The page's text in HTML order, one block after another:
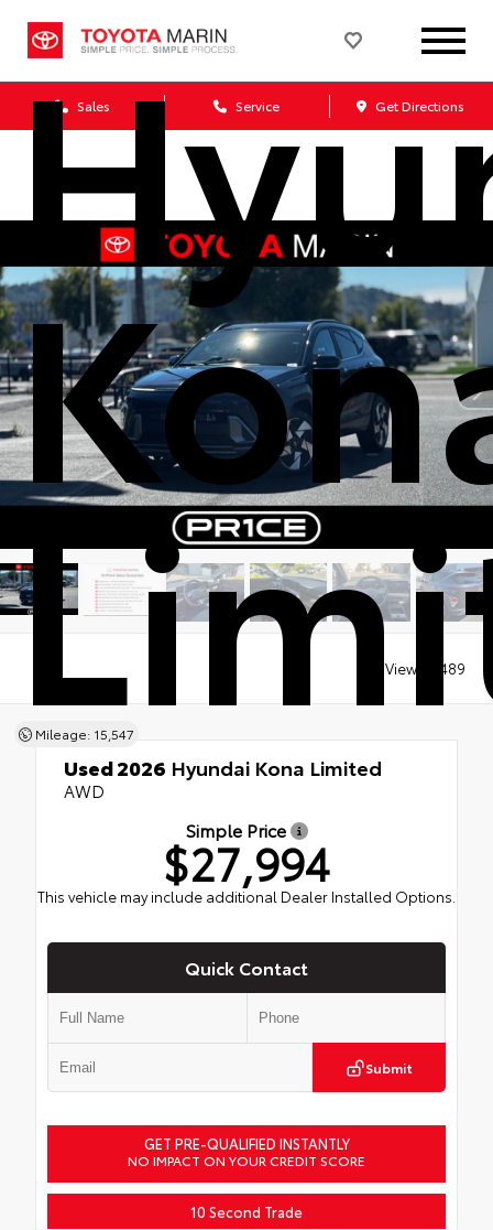
Sales Service Get Directions
Mileage: 15,547
Views: 8489
Used 2026 Hyundai Kona Limited
AWD
Simple Price
$27,994
This vehicle may include additional Dealer Installed Options.
Quick Contact
Submit
10 Second Trade
GET PRE-QUALIFIED INSTANTLY
NO IMPACT ON YOUR CREDIT SCORE